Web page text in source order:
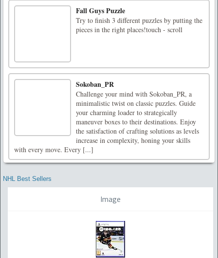
Fall Guys Puzzle
Try to finish 3 different puzzles by putting the
pieces in the right places!touch - scroll
Sokoban_PR
Challenge your mind with Sokoban_PR, a
minimalistic twist on classic puzzles. Guide
your charming loader to strategically
maneuver boxes to their destinations. Enjoy
the satisfaction of crafting solutions as levels
increase in complexity, honing your skills
with every move. Every [...]
NHL Best Sellers
Image